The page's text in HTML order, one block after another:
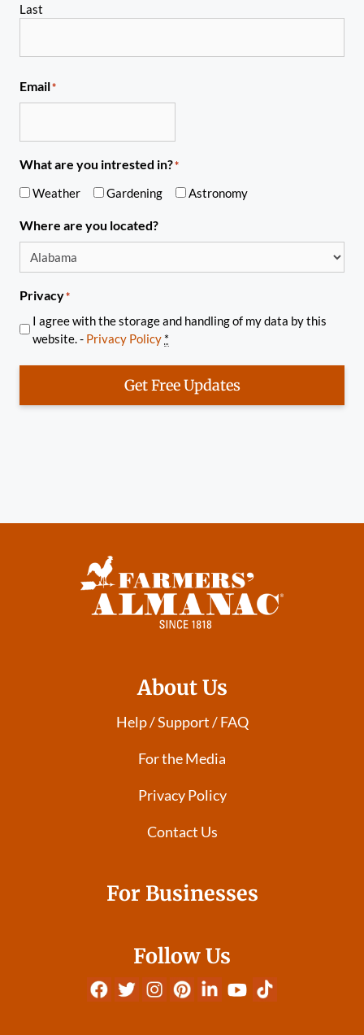
Last
Email*
What are you intrested in?*
Weather Gardening Astronomy
Where are you located?
Privacy*
I agree with the storage and handling of my data by this
website. - Privacy Policy *
Get Free Updates
About Us
Help / Support / FAQ
For the Media
Privacy Policy
Contact Us
For Businesses
Follow Us